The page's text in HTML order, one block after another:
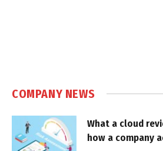
COMPANY NEWS
What a cloud
how a company